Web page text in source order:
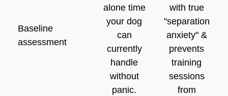
Baseline
assessment
alone time
your dog
can
currently
handle
without
panic.
with true
"separation
anxiety" &
prevents
training
sessions
from